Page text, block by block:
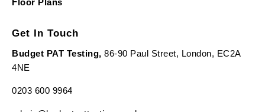
Get In Touch
Budget PAT Testing, 86-90 Paul Street, London, EC2A
4NE
0203 600 9964